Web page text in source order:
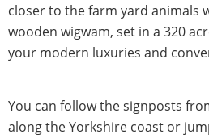
closer to the farm yard animals
wooden wigwam, set in a 320
your modern luxuries and
You can follow the signposts
along the Yorkshire coast or